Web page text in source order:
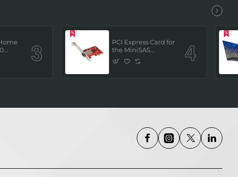
PCI Express Card for
the MiniSAS
Interface (built in 4
x SATAIII channels)